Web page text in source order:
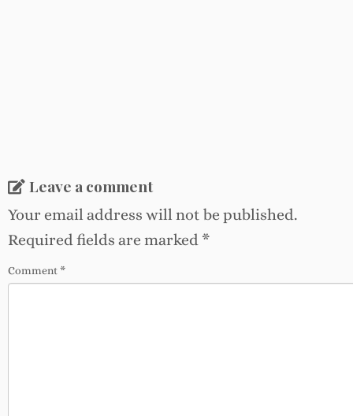
Leave a comment
Your email address will not be published.
Required fields are marked *
Comment*